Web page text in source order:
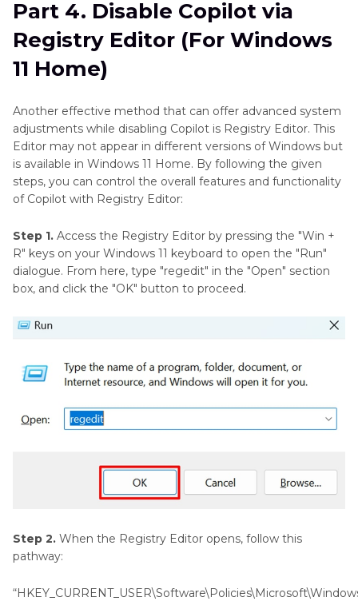
Part 4. Disable Copilot via
Registry Editor (For Windows
11 Home)
Another effective method that can offer advanced system
adjustments while disabling Copilot is Registry Editor. This
Editor may not appear in different versions of Windows but
is available in Windows 11 Home. By following the given
steps, you can control the overall features and functionality
of Copilot with Registry Editor:
Step 1. Access the Registry Editor by pressing the "Win +
R" keys on your Windows 11 keyboard to open the "Run"
dialogue. From here, type "regedit" in the "Open" section
box, and click the "OK" button to proceed.
Step 2. When the Registry Editor opens, follow this
pathway: